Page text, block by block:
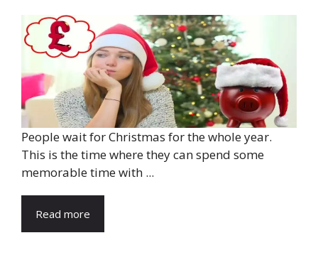
People wait for Christmas for the whole year.
This is the time where they can spend some
memorable time with ...
Read more